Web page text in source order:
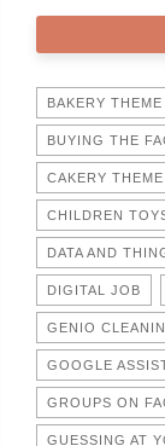
BAKERY THEME
BUYING THE
CAKERY THEME
CHILDREN
DATA AND
DIGITAL JOB
GENIO
GOOGLE
GROUPS ON
GUESSING AT